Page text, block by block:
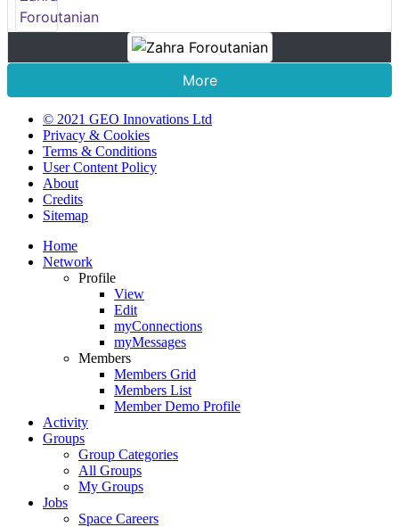
More
© 2021 GEO Innovations Ltd
Privacy & Cookies
Terms & Conditions
User Content Policy
About
Credits
Sitemap
Home
Network
Profile
View
Edit
myConnections
myMessages
Members
Members Grid
Members List
Member Demo Profile
Activity
Groups
Group Categories
All Groups
My Groups
Jobs
Space Careers